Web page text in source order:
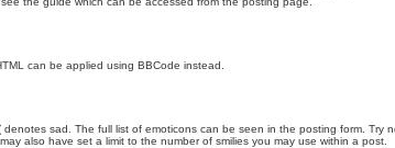
can be applied using BBCode instead.
sad. The full list of emoticons can be seen in the posting form. Try
also have set a limit to the number of smilies you may use within a post.